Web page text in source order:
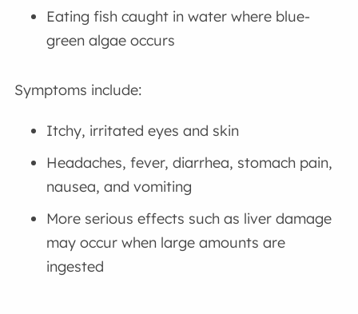
Eating fish caught in water where blue-
green algae occurs
Symptoms include:
Itchy, irritated eyes and skin
Headaches, fever, diarrhea, stomach pain,
nausea, and vomiting
More serious effects such as liver damage
may occur when large amounts are
ingested